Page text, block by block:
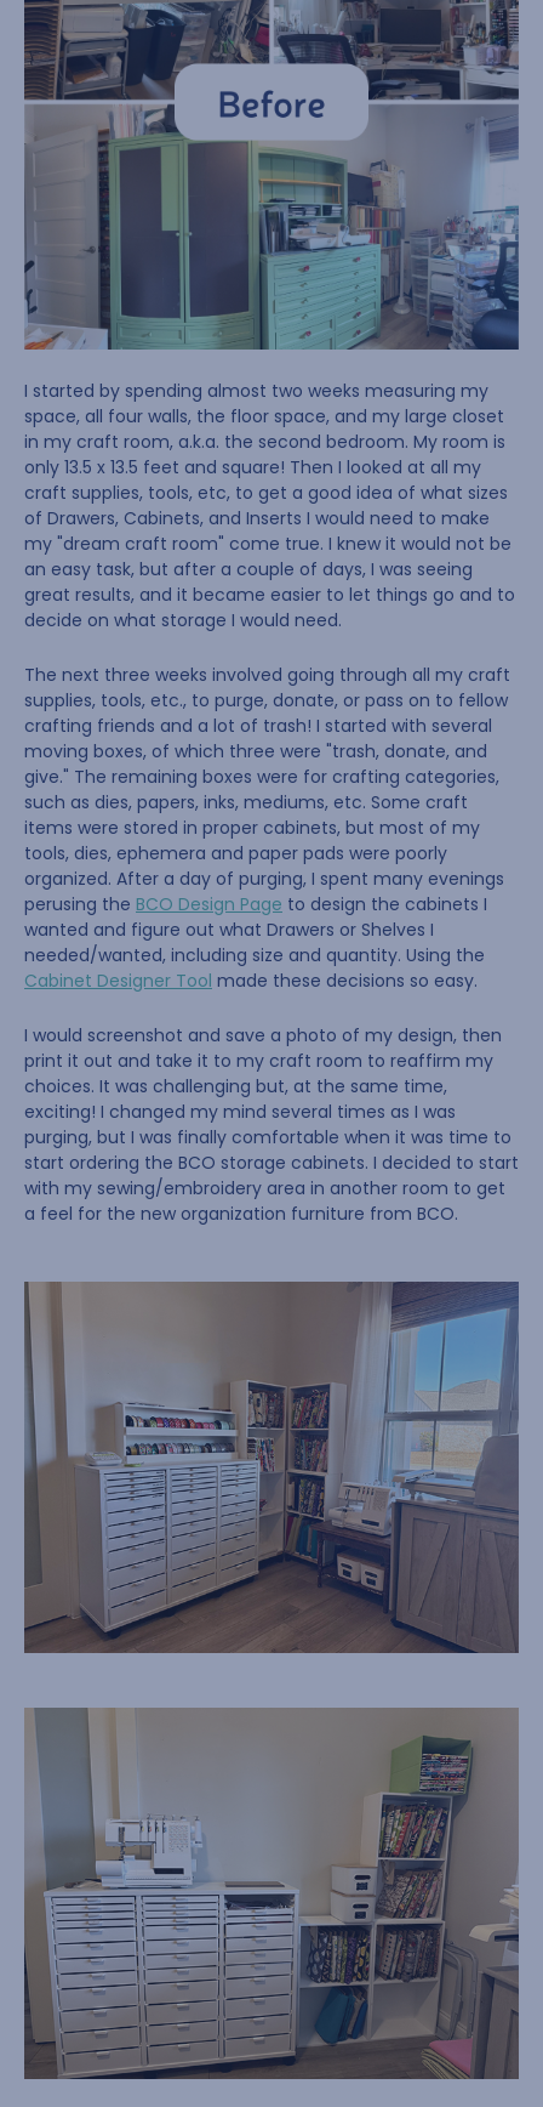
I started by spending almost two weeks measuring my
space, all four walls, the floor space, and my large closet
in my craft room, a.k.a. the second bedroom. My room is
only 13.5 x 13.5 feet and square! Then I looked at all my
craft supplies, tools, etc, to get a good idea of what sizes
of Drawers, Cabinets, and Inserts I would need to make
my "dream craft room" come true. I knew it would not be
an easy task, but after a couple of days, I was seeing
great results, and it became easier to let things go and to
decide on what storage I would need.
The next three weeks involved going through all my craft
supplies, tools, etc., to purge, donate, or pass on to fellow
crafting friends and a lot of trash! I started with several
moving boxes, of which three were "trash, donate, and
give." The remaining boxes were for crafting categories,
such as dies, papers, inks, mediums, etc. Some craft
items were stored in proper cabinets, but most of my
tools, dies, ephemera and paper pads were poorly
organized. After a day of purging, I spent many evenings
perusing the BCO Design Page to design the cabinets I
wanted and figure out what Drawers or Shelves I
needed/wanted, including size and quantity. Using the
Cabinet Designer Tool made these decisions so easy.
I would screenshot and save a photo of my design, then
print it out and take it to my craft room to reaffirm my
choices. It was challenging but, at the same time,
exciting! I changed my mind several times as I was
purging, but I was finally comfortable when it was time to
start ordering the BCO storage cabinets. I decided to start
with my sewing/embroidery area in another room to get
a feel for the new organization furniture from BCO.